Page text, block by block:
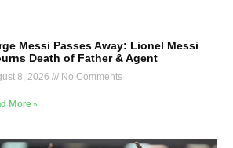
Messi Passes Away: Lionel Messi
Death of Father & Agent
8, 2026 No Comments
More »